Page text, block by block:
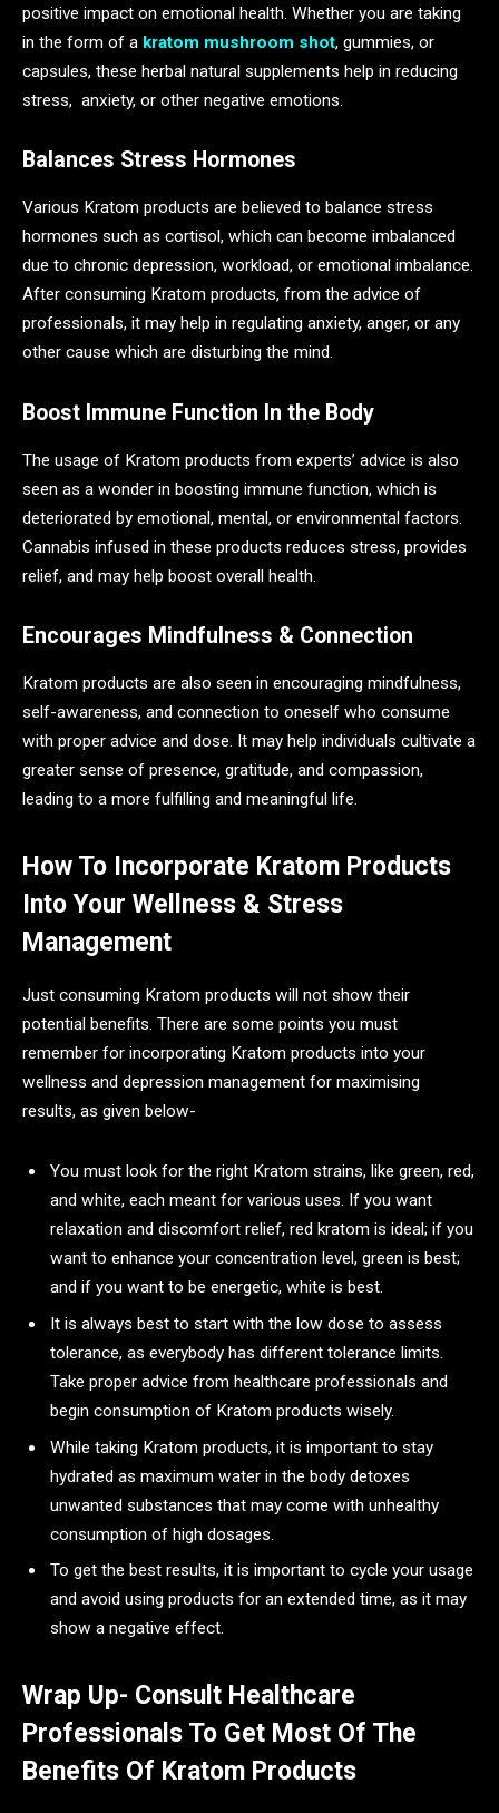
positive impact on emotional health. Whether you are taking
in the form of a kratom mushroom shot, gummies, or
capsules, these herbal natural supplements help in reducing
stress, anxiety, or other negative emotions.
Balances Stress Hormones
Various Kratom products are believed to balance stress
hormones such as cortisol, which can become imbalanced
due to chronic depression, workload, or emotional imbalance.
After consuming Kratom products, from the advice of
professionals, it may help in regulating anxiety, anger, or any
other cause which are disturbing the mind.
Boost Immune Function In the Body
The usage of Kratom products from experts’ advice is also
seen as a wonder in boosting immune function, which is
deteriorated by emotional, mental, or environmental factors.
Cannabis infused in these products reduces stress, provides
relief, and may help boost overall health.
Encourages Mindfulness & Connection
Kratom products are also seen in encouraging mindfulness,
self-awareness, and connection to oneself who consume
with proper advice and dose. It may help individuals cultivate a
greater sense of presence, gratitude, and compassion,
leading to a more fulfilling and meaningful life.
How To Incorporate Kratom Products
Into Your Wellness & Stress
Management
Just consuming Kratom products will not show their
potential benefits. There are some points you must
remember for incorporating Kratom products into your
wellness and depression management for maximising
results, as given below-
You must look for the right Kratom strains, like green, red,
and white, each meant for various uses. If you want
relaxation and discomfort relief, red kratom is ideal; if you
want to enhance your concentration level, green is best;
and if you want to be energetic, white is best.
It is always best to start with the low dose to assess
tolerance, as everybody has different tolerance limits.
Take proper advice from healthcare professionals and
begin consumption of Kratom products wisely.
While taking Kratom products, it is important to stay
hydrated as maximum water in the body detoxes
unwanted substances that may come with unhealthy
consumption of high dosages.
To get the best results, it is important to cycle your usage
and avoid using products for an extended time, as it may
show a negative effect.
Wrap Up- Consult Healthcare
Professionals To Get Most Of The
Benefits Of Kratom Products